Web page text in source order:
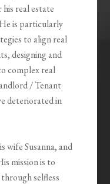
real estate
is particularly
to align real
designing and
complex real
/ Tenant
deteriorated in
wife Susanna, and
mission is to
selfless